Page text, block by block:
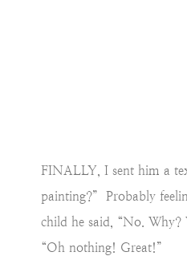
FINALLY, I sent him a
painting?” Probably
child he said, “No. Why?
“Oh nothing! Great!”